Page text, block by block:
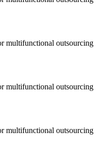
multifunctional outsourcing
multifunctional outsourcing
multifunctional outsourcing